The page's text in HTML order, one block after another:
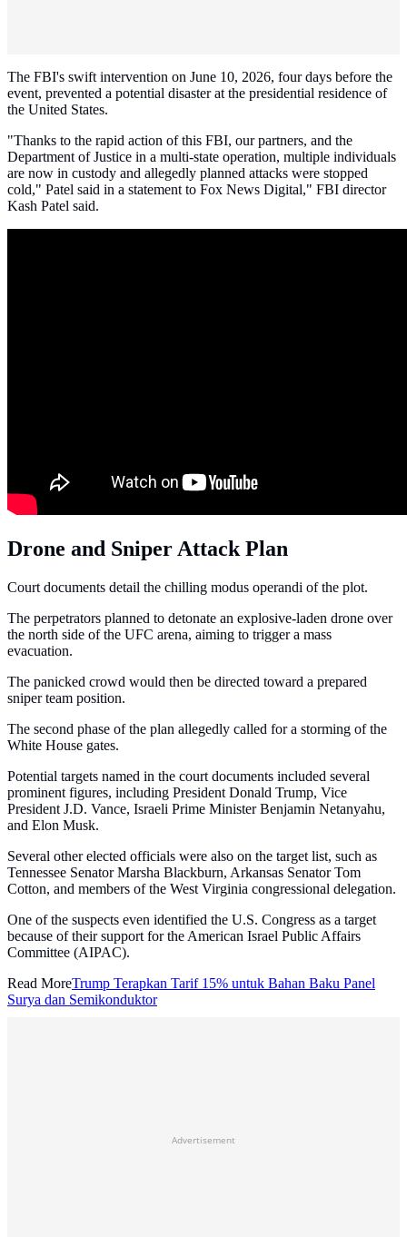
The FBI's swift intervention on June 10, 2026, four days before the
event, prevented a potential disaster at the presidential residence of
the United States.
"Thanks to the rapid action of this FBI, our partners, and the
Department of Justice in a multi-state operation, multiple individuals
are now in custody and allegedly planned attacks were stopped
cold," Patel said in a statement to Fox News Digital," FBI director
Kash Patel said.
Drone and Sniper Attack Plan
Court documents detail the chilling modus operandi of the plot.
The perpetrators planned to detonate an explosive-laden drone over
the north side of the UFC arena, aiming to trigger a mass
evacuation.
The panicked crowd would then be directed toward a prepared
sniper team position.
The second phase of the plan allegedly called for a storming of the
White House gates.
Potential targets named in the court documents included several
prominent figures, including President Donald Trump, Vice
President J.D. Vance, Israeli Prime Minister Benjamin Netanyahu,
and Elon Musk.
Several other elected officials were also on the target list, such as
Tennessee Senator Marsha Blackburn, Arkansas Senator Tom
Cotton, and members of the West Virginia congressional delegation.
One of the suspects even identified the U.S. Congress as a target
because of their support for the American Israel Public Affairs
Committee (AIPAC).
Read MoreTrump Terapkan Tarif 15% untuk Bahan Baku Panel
Surya dan Semikonduktor
Advertisement